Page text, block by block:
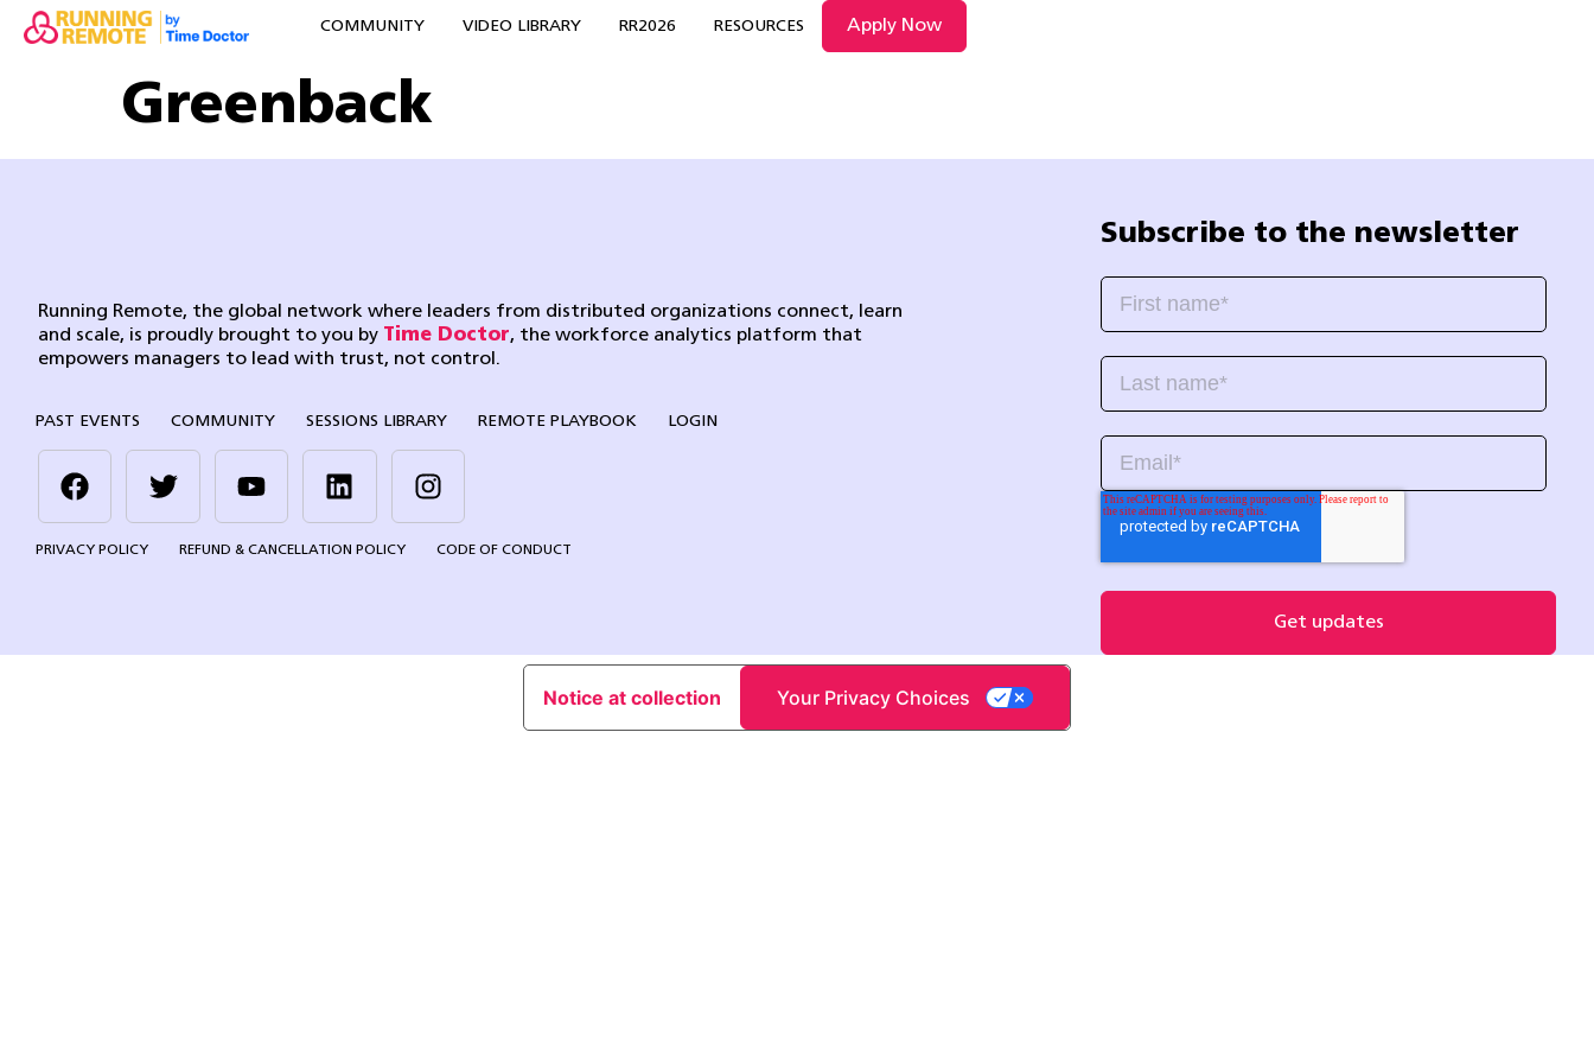
COMMUNITY VIDEO LIBRARY RR2026 RESOURCES Apply Now
Greenback
Running Remote, the global network where leaders from distributed organizations connect, learn
and scale, is proudly brought to you by Time Doctor, the workforce analytics platform that
empowers managers to lead with trust, not control.
PAST EVENTS COMMUNITY SESSIONS LIBRARY REMOTE PLAYBOOK LOGIN
PRIVACY POLICY REFUND & CANCELLATION POLICY CODE OF CONDUCT
Subscribe to the newsletter
Notice at collection Your Privacy Choices